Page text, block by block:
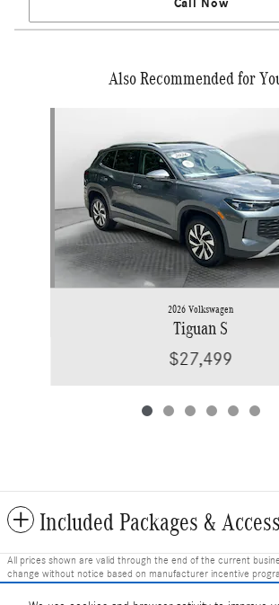
Call Now
Also Recommended for
2026 Volkswagen
Tiguan S
$27,499
Included Packages &
All prices shown are valid through the end of the current
change without notice based on manufacturer incentive
and vehicle availability. Prices do not include government-
license, and registration fees, but include $799 dealer fee and